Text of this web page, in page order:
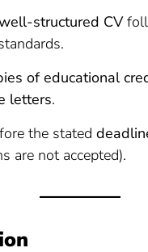
structured CV
of educational
letters.
the stated
are not accepted).